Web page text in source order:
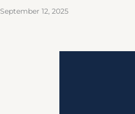
September 12, 2025